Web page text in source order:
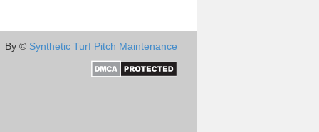
By © Synthetic Turf Pitch Maintenance